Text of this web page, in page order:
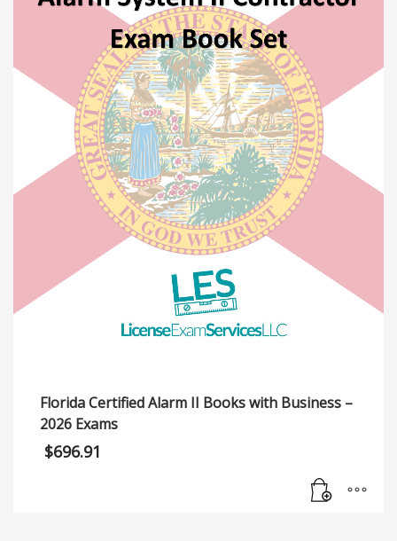
Florida Certified Alarm II Books with Business –
2026 Exams
$696.91